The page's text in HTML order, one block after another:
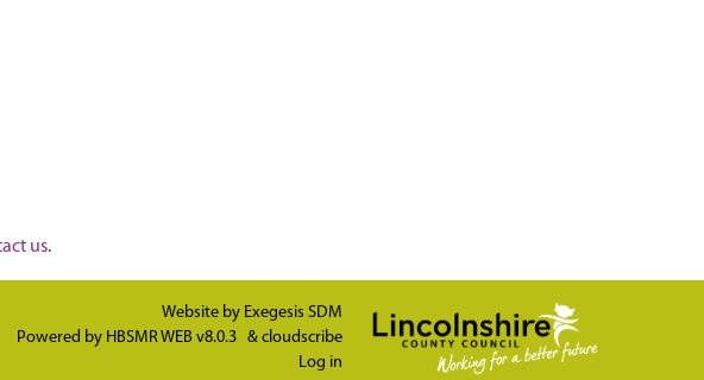
us.
Website by Exegesis SDM
Powered by HBSMR WEB v8.0.3 & cloudscribe
Log in